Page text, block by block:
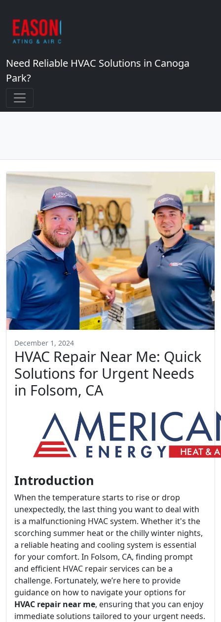
Need Reliable HVAC Solutions in Canoga
Park?
December 1, 2024
HVAC Repair Near Me: Quick
Solutions for Urgent Needs
in Folsom, CA
Introduction
When the temperature starts to rise or drop
unexpectedly, the last thing you want to deal with
is a malfunctioning HVAC system. Whether it's the
scorching summer heat or the chilly winter nights,
a reliable heating and cooling system is essential
for your comfort. In Folsom, CA, finding prompt
and efficient HVAC repair services can be a
challenge. Fortunately, we’re here to provide
guidance on how to navigate your options for
HVAC repair near me, ensuring that you can enjoy
immediate solutions tailored to your urgent needs.